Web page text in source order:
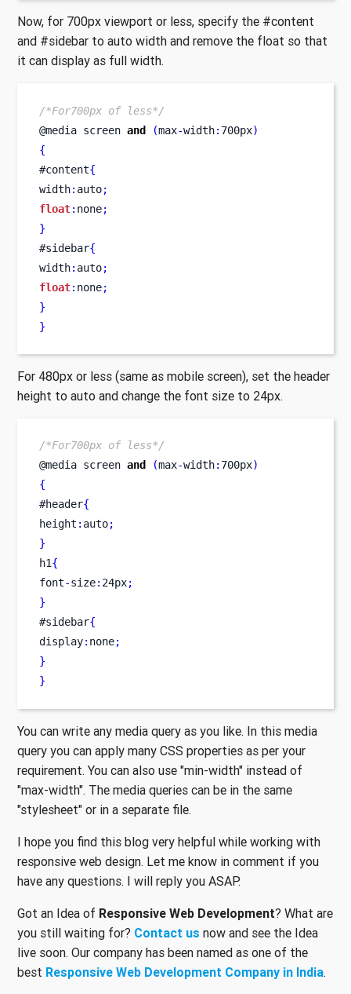
Now, for 700px viewport or less, specify the #content
and #sidebar to auto width and remove the float so that
it can display as full width.
/*For700px of less*/
@media screen and (max-width: 700px)
{
#content{
width: auto;
float: none;
}
#sidebar{
width: auto;
float: none;
}
}
For 480px or less (same as mobile screen), set the header
height to auto and change the font size to 24px.
/*For700px of less*/
@media screen and (max-width: 700px)
{
#header{
height : auto;
}
h1{
font-size: 24px;
}
#sidebar{
display: none;
}
}
You can write any media query as you like. In this media
query you can apply many CSS properties as per your
requirement. You can also use "min-width" instead of
"max-width". The media queries can be in the same
"stylesheet" or in a separate file.
I hope you find this blog very helpful while working with
responsive web design. Let me know in comment if you
have any questions. I will reply you ASAP.
Got an Idea of Responsive Web Development? What are
you still waiting for? Contact us now and see the Idea
live soon. Our company has been named as one of the
best Responsive Web Development Company in India.